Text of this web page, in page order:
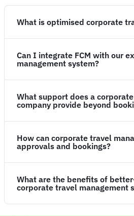
What is optimised corporate
Can I integrate FCM with our
management system?
What support does a
company provide beyond
How can corporate travel
approvals and bookings?
What are the benefits of
corporate travel management